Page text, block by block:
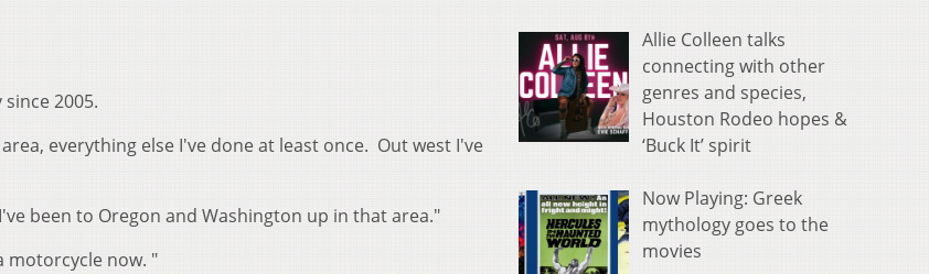
2005.
everything else I've done at least once. Out west I've
been to Oregon and Washington up in that area."
motorcycle now. "
Allie Colleen talks
connecting with other
genres and species,
Houston Rodeo hopes &
‘Buck It’ spirit
Now Playing: Greek
mythology goes to the
movies